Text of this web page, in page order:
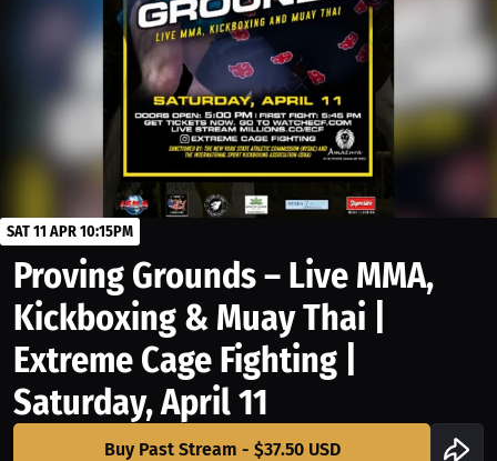
SAT 11 APR 10:15PM
Proving Grounds – Live MMA,
Kickboxing & Muay Thai |
Extreme Cage Fighting |
Saturday, April 11
Buy Past Stream - $37.50 USD